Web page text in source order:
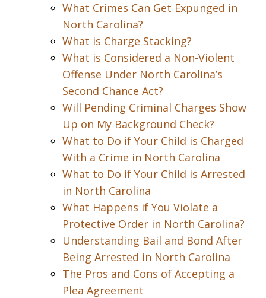
What Crimes Can Get Expunged in
North Carolina?
What is Charge Stacking?
What is Considered a Non-Violent
Offense Under North Carolina’s
Second Chance Act?
Will Pending Criminal Charges Show
Up on My Background Check?
What to Do if Your Child is Charged
With a Crime in North Carolina
What to Do if Your Child is Arrested
in North Carolina
What Happens if You Violate a
Protective Order in North Carolina?
Understanding Bail and Bond After
Being Arrested in North Carolina
The Pros and Cons of Accepting a
Plea Agreement